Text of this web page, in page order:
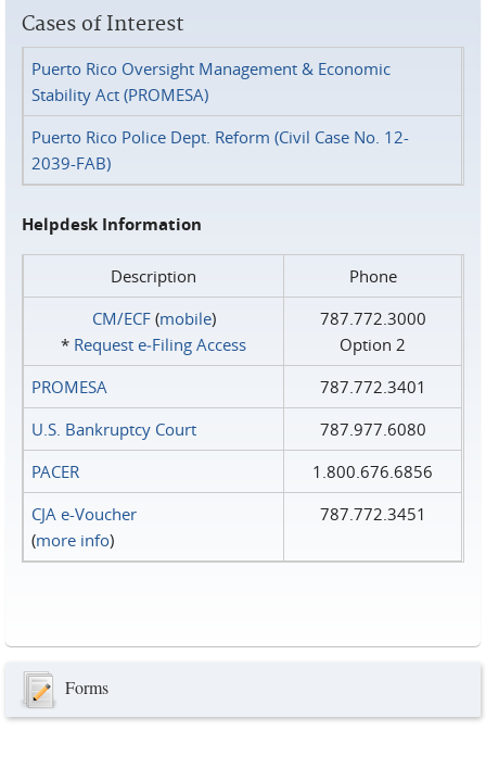
Cases of Interest
Puerto Rico Oversight Management & Economic
Stability Act (PROMESA)
Puerto Rico Police Dept. Reform (Civil Case No. 12-
2039-FAB)
Helpdesk Information
Description
Phone
CM/ECF(mobile)
* Request e‑Filing Access
787.772.3000
Option 2
PROMESA
787.772.3401
U.S. Bankruptcy Court
787.977.6080
PACER
1.800.676.6856
CJA e-Voucher
(more info)
787.772.3451
Forms